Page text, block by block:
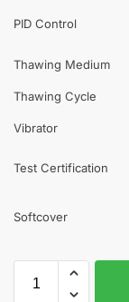
PID Control
Thawing Medium
Thawing Cycle
Vibrator
Test Certification
Softcover